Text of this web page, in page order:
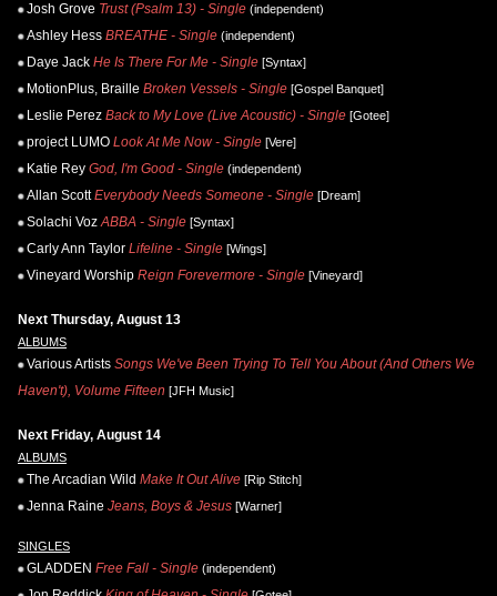
Josh Grove Trust (Psalm 13) - Single (independent)
Ashley Hess BREATHE - Single (independent)
Daye Jack He Is There For Me - Single [Syntax]
MotionPlus, Braille Broken Vessels - Single [Gospel Banquet]
Leslie Perez Back to My Love (Live Acoustic) - Single [Gotee]
project LUMO Look At Me Now - Single [Vere]
Katie Rey God, I'm Good - Single (independent)
Allan Scott Everybody Needs Someone - Single [Dream]
Solachi Voz ABBA - Single [Syntax]
Carly Ann Taylor Lifeline - Single [Wings]
Vineyard Worship Reign Forevermore - Single [Vineyard]
Next Thursday, August 13
ALBUMS
Various Artists Songs We've Been Trying To Tell You About (And Others We
Haven't), Volume Fifteen [JFH Music]
Next Friday, August 14
ALBUMS
The Arcadian Wild Make It Out Alive [Rip Stitch]
Jenna Raine Jeans, Boys & Jesus [Warner]
SINGLES
GLADDEN Free Fall - Single (independent)